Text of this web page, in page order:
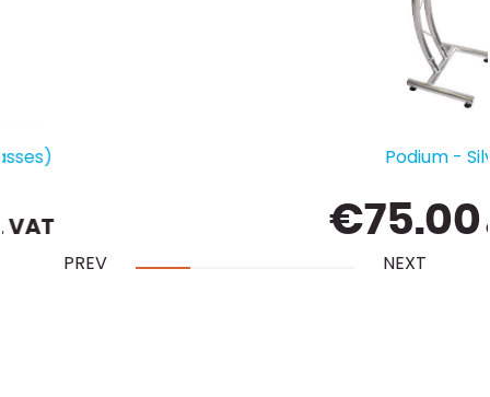
PREV NEXT
ex. VAT